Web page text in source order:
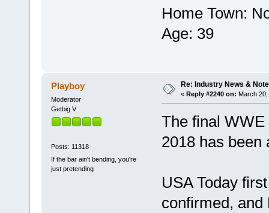
Home Town‎:
Age‎: ‎39
Playboy
Moderator
Getbig V
Posts: 11318
If the bar ain't bending, you're
just pretending
Re: Industry News &
« Reply #2240 on: March
The final
2018 has
USA Today
confirmed, and